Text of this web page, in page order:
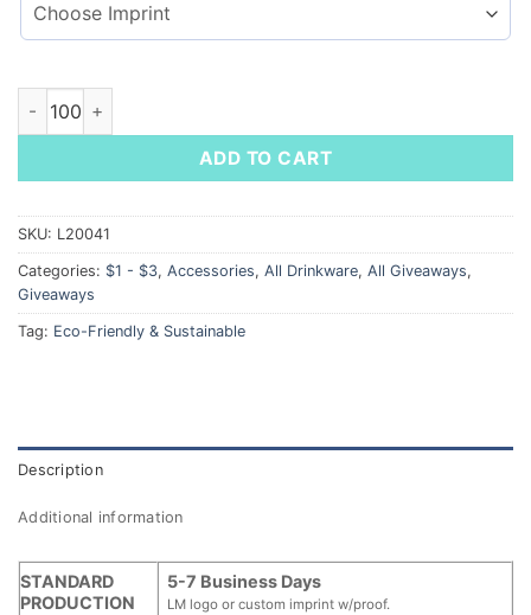
Reusable Wheat Straw w/ Travel Case quantity
ADD TO CART
SKU: L20041
Categories: $1 - $3, Accessories, All Drinkware, All Giveaways,
Giveaways
Tag: Eco-Friendly & Sustainable
Description
Additional information
STANDARD
PRODUCTION
5-7 Business Days
LM logo or custom imprint w/proof.